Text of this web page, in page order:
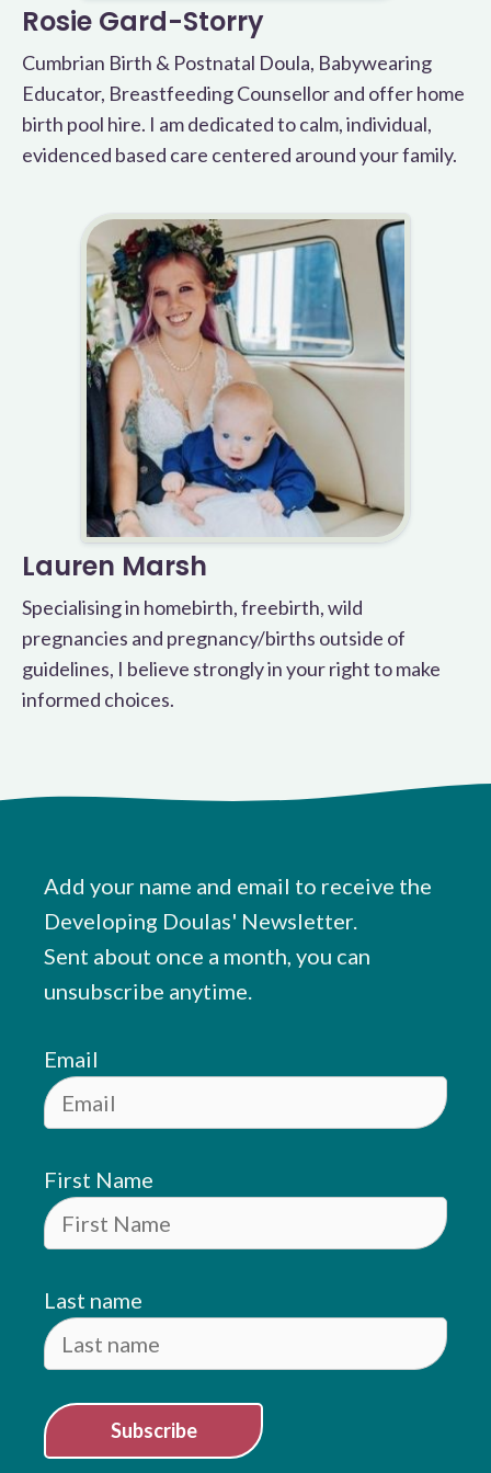
Rosie Gard-Storry
Cumbrian Birth & Postnatal Doula, Babywearing
Educator, Breastfeeding Counsellor and offer home
birth pool hire. I am dedicated to calm, individual,
evidenced based care centered around your family.
Lauren Marsh
Specialising in homebirth, freebirth, wild
pregnancies and pregnancy/births outside of
guidelines, I believe strongly in your right to make
informed choices.
Add your name and email to receive the
Developing Doulas' Newsletter.
Sent about once a month, you can
unsubscribe anytime.
Email
First Name
Last name
Subscribe